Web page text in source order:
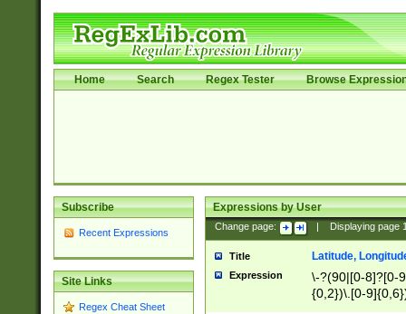
Home Search Regex Tester Browse
Subscribe
Recent Expressions
Site Links
Regex Cheat Sheet
Expressions by User
Change page: Displaying page
Title Latitude,
Expression
\-?(90|[0-8]?[0-
{0,2})\.[0-